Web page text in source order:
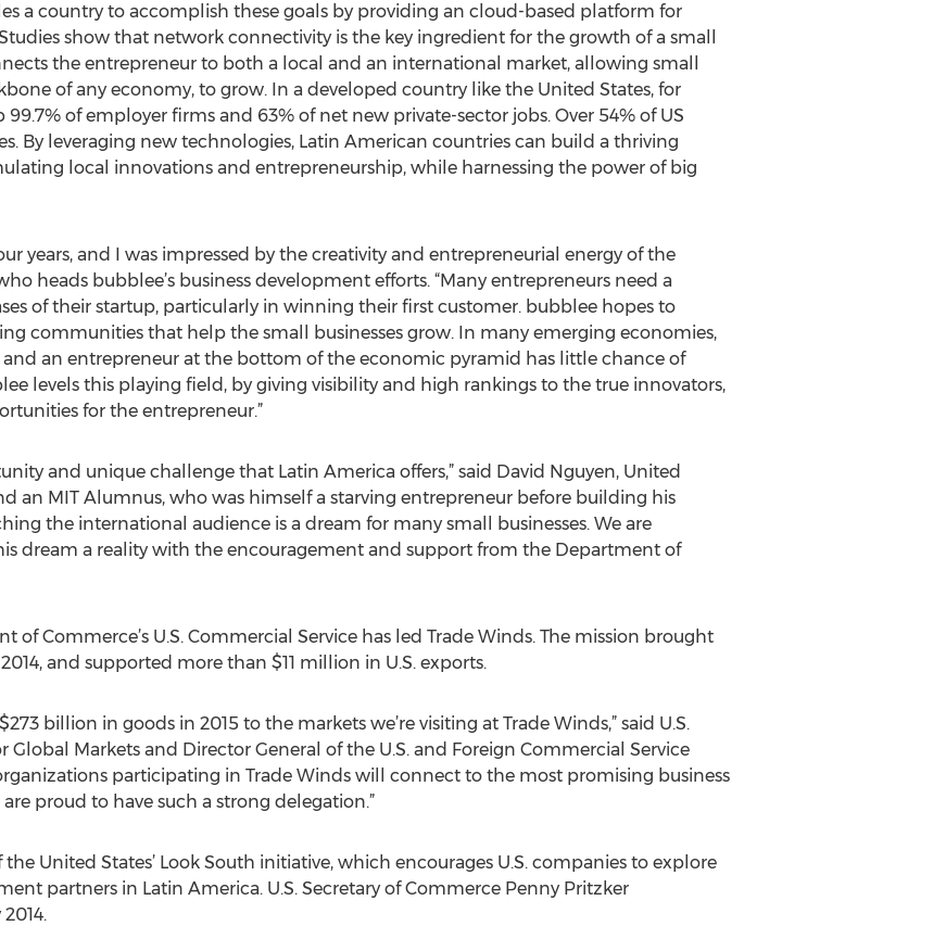
a country to accomplish these goals by providing an cloud-based platform for
show that network connectivity is the key ingredient for the growth of a small
the entrepreneur to both a local and an international market, allowing small
of any economy, to grow. In a developed country like the United States, for
of employer firms and 63% of net new private-sector jobs. Over 54% of US
By leveraging new technologies, Latin American countries can build a thriving
local innovations and entrepreneurship, while harnessing the power of big
years, and I was impressed by the creativity and entrepreneurial energy of the
heads bubblee’s business development efforts. “Many entrepreneurs need a
of their startup, particularly in winning their first customer. bubblee hopes to
communities that help the small businesses grow. In many emerging economies,
an entrepreneur at the bottom of the economic pyramid has little chance of
levels this playing field, by giving visibility and high rankings to the true innovators,
for the entrepreneur.”
and unique challenge that Latin America offers,” said David Nguyen, United
an MIT Alumnus, who was himself a starving entrepreneur before building his
the international audience is a dream for many small businesses. We are
dream a reality with the encouragement and support from the Department of
of Commerce’s U.S. Commercial Service has led Trade Winds. The mission brought
and supported more than $11 million in U.S. exports.
billion in goods in 2015 to the markets we’re visiting at Trade Winds,” said U.S.
Global Markets and Director General of the U.S. and Foreign Commercial Service
participating in Trade Winds will connect to the most promising business
proud to have such a strong delegation.”
United States’ Look South initiative, which encourages U.S. companies to explore
partners in Latin America. U.S. Secretary of Commerce Penny Pritzker